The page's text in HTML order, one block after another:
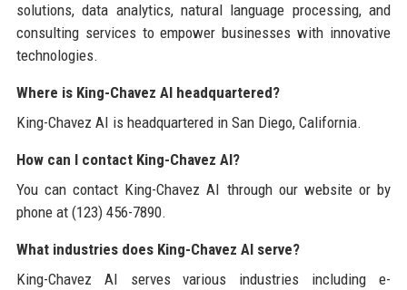
solutions, data analytics, natural language processing, and
consulting services to empower businesses with innovative
technologies.
Where is King-Chavez AI headquartered?
King-Chavez AI is headquartered in San Diego, California.
How can I contact King-Chavez AI?
You can contact King-Chavez AI through our website or by
phone at (123) 456-7890.
What industries does King-Chavez AI serve?
King-Chavez AI serves various industries including e-